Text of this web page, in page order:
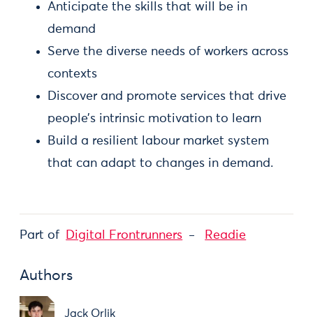
Anticipate the skills that will be in
demand
Serve the diverse needs of workers across
contexts
Discover and promote services that drive
people’s intrinsic motivation to learn
Build a resilient labour market system
that can adapt to changes in demand.
Part of Digital Frontrunners Readie
Authors
Jack Orlik